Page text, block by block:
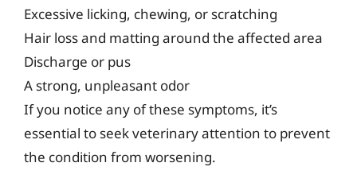
Excessive licking, chewing, or scratching
Hair loss and matting around the affected area
Discharge or pus
A strong, unpleasant odor
If you notice any of these symptoms, it’s
essential to seek veterinary attention to prevent
the condition from worsening.